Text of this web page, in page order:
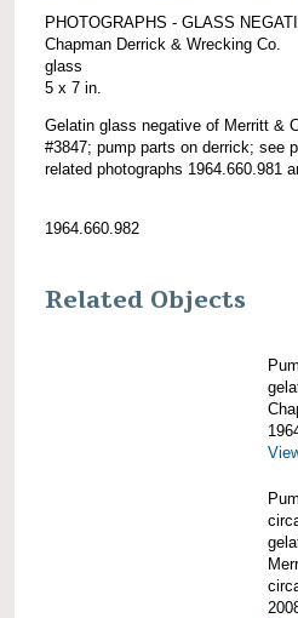
PHOTOGRAPHS - GLASS
Chapman Derrick & Wrecking Co.
glass
5 x 7 in.
Gelatin glass negative of Merritt &
#3847; pump parts on derrick; see
related photographs 1964.660.981
1964.660.982
Related Objects